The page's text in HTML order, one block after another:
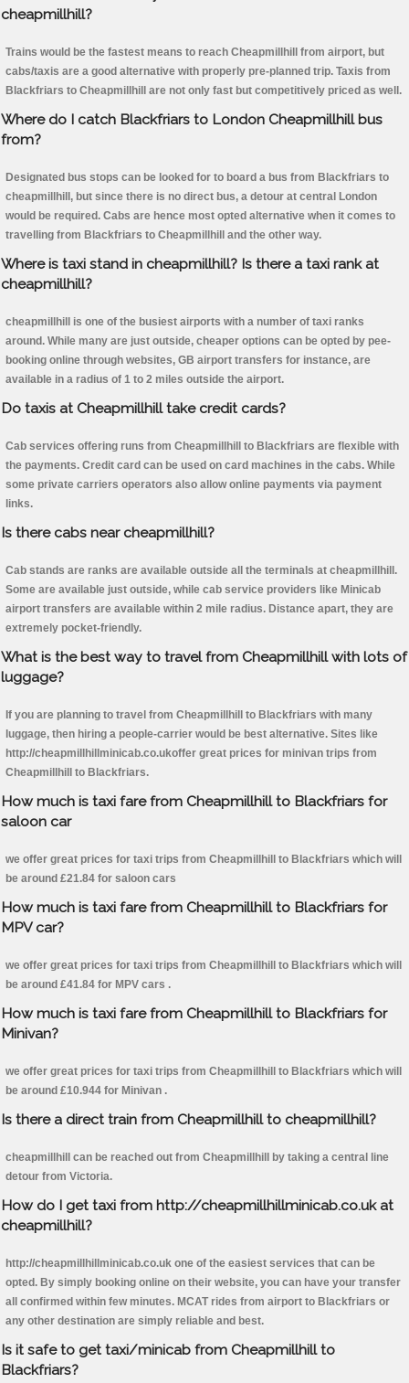
cheapmillhill?
Trains would be the fastest means to reach Cheapmillhill from airport, but
cabs/taxis are a good alternative with properly pre-planned trip. Taxis from
Blackfriars to Cheapmillhill are not only fast but competitively priced as well.
Where do I catch Blackfriars to London Cheapmillhill bus
from?
Designated bus stops can be looked for to board a bus from Blackfriars to
cheapmillhill, but since there is no direct bus, a detour at central London
would be required. Cabs are hence most opted alternative when it comes to
travelling from Blackfriars to Cheapmillhill and the other way.
Where is taxi stand in cheapmillhill? Is there a taxi rank at
cheapmillhill?
cheapmillhill is one of the busiest airports with a number of taxi ranks
around. While many are just outside, cheaper options can be opted by pee-
booking online through websites, GB airport transfers for instance, are
available in a radius of 1 to 2 miles outside the airport.
Do taxis at Cheapmillhill take credit cards?
Cab services offering runs from Cheapmillhill to Blackfriars are flexible with
the payments. Credit card can be used on card machines in the cabs. While
some private carriers operators also allow online payments via payment
links.
Is there cabs near cheapmillhill?
Cab stands are ranks are available outside all the terminals at cheapmillhill.
Some are available just outside, while cab service providers like Minicab
airport transfers are available within 2 mile radius. Distance apart, they are
extremely pocket-friendly.
What is the best way to travel from Cheapmillhill with lots of
luggage?
If you are planning to travel from Cheapmillhill to Blackfriars with many
luggage, then hiring a people-carrier would be best alternative. Sites like
http://cheapmillhillminicab.co.ukoffer great prices for minivan trips from
Cheapmillhill to Blackfriars.
How much is taxi fare from Cheapmillhill to Blackfriars for
saloon car
we offer great prices for taxi trips from Cheapmillhill to Blackfriars which will
be around £21.84 for saloon cars
How much is taxi fare from Cheapmillhill to Blackfriars for
MPV car?
we offer great prices for taxi trips from Cheapmillhill to Blackfriars which will
be around £41.84 for MPV cars .
How much is taxi fare from Cheapmillhill to Blackfriars for
Minivan?
we offer great prices for taxi trips from Cheapmillhill to Blackfriars which will
be around £10.944 for Minivan .
Is there a direct train from Cheapmillhill to cheapmillhill?
cheapmillhill can be reached out from Cheapmillhill by taking a central line
detour from Victoria.
How do I get taxi from http://cheapmillhillminicab.co.uk at
cheapmillhill?
http://cheapmillhillminicab.co.uk one of the easiest services that can be
opted. By simply booking online on their website, you can have your transfer
all confirmed within few minutes. MCAT rides from airport to Blackfriars or
any other destination are simply reliable and best.
Is it safe to get taxi/minicab from Cheapmillhill to
Blackfriars?